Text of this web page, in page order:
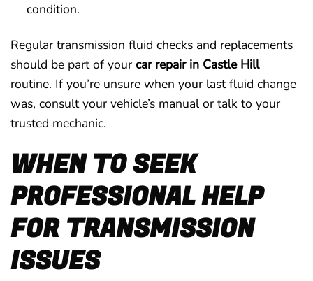
condition.
Regular transmission fluid checks and replacements
should be part of your car repair in Castle Hill
routine. If you’re unsure when your last fluid change
was, consult your vehicle’s manual or talk to your
trusted mechanic.
WHEN TO SEEK
PROFESSIONAL HELP
FOR TRANSMISSION
ISSUES